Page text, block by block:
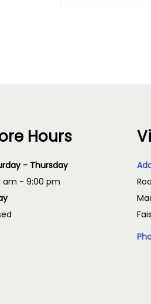
Hours
- Thursday
am - 9:00 pm